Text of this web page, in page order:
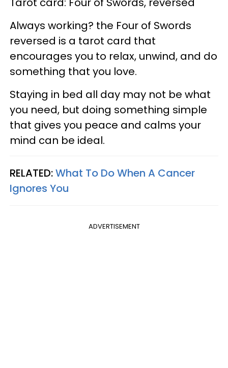
Always working? the Four of Swords
reversed is a tarot card that
encourages you to relax, unwind, and do
something that you love.
Staying in bed all day may not be what
you need, but doing something simple
that gives you peace and calms your
mind can be ideal.
RELATED:What To Do When A Cancer
Ignores You
ADVERTISEMENT